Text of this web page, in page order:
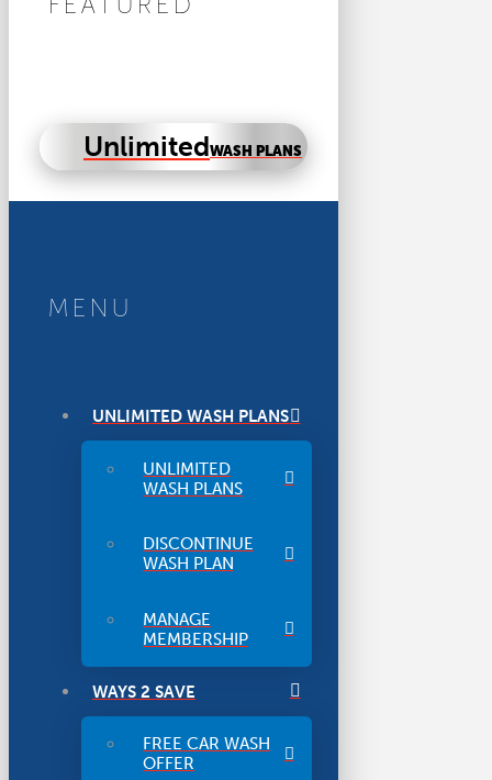
FEATURED
UnlimitedWASH PLANS
MENU
UNLIMITED WASH PLANS
UNLIMITED
WASH PLANS
DISCONTINUE
WASH PLAN
MANAGE
MEMBERSHIP
WAYS 2 SAVE
FREE CAR WASH
OFFER